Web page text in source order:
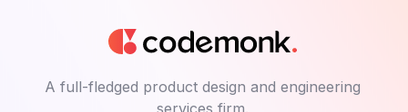
A full-fledged product design and engineering